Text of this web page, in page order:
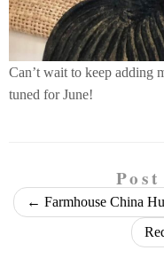
Can’t wait to keep adding
tuned for June!
← Farmhouse China